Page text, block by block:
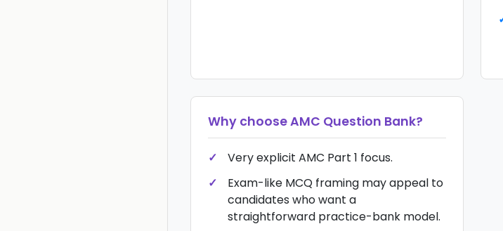
Why chooseAMC Question Bank?
Very explicit AMC Part 1 focus.
Exam-like MCQ framing may appeal to
candidates who want a
straightforward practice-bank model.